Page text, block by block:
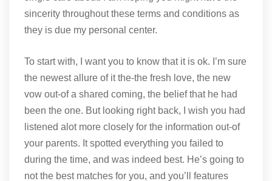
sincerity throughout these terms and conditions as
they is due my personal center.
To start with, I want you to know that it is ok. I’m sure
the newest allure of it the-the fresh love, the new
vow out-of a shared coming, the belief that he had
been the one. But looking right back, I wish you had
listened alot more closely for the information out-of
your parents. It spotted everything you failed to
during the time, and was indeed best. He’s going to
not the best matches for you, and you’ll features